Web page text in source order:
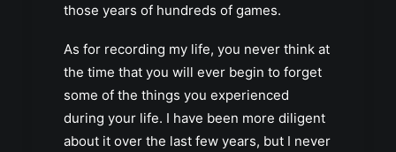
those years of hundreds of games.
As for recording my life, you never think at
the time that you will ever begin to forget
some of the things you experienced
during your life. I have been more diligent
about it over the last few years, but I never